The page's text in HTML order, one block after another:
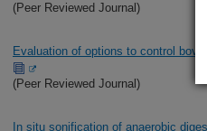
(Peer Reviewed Journal)
Evaluation of options to control
(Peer Reviewed Journal)
In situ sonification of anaerobic